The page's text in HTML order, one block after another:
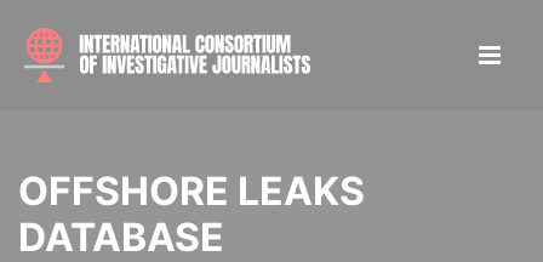
OFFSHORE LEAKS
DATABASE